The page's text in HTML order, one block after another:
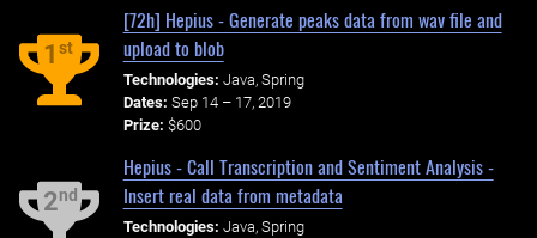
1st
[72h] Hepius - Generate peaks data from wav file and
upload to blob
Technologies: Java, Spring
Dates: Sep 14 – 17, 2019
Prize: $600
2nd
Hepius - Call Transcription and Sentiment Analysis -
Insert real data from metadata
Technologies: Java, Spring